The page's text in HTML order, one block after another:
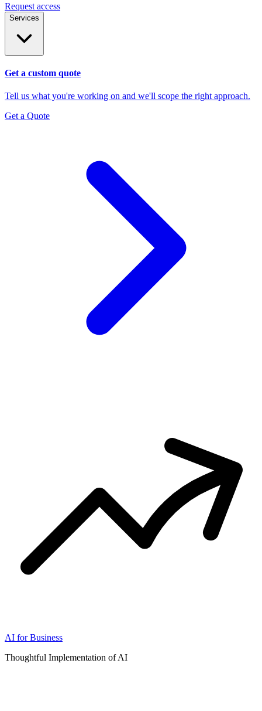
Request access
Services
Get a custom quote
Tell us what you're working on and we'll scope the right approach.
Get a Quote
AI for Business
Thoughtful Implementation of AI